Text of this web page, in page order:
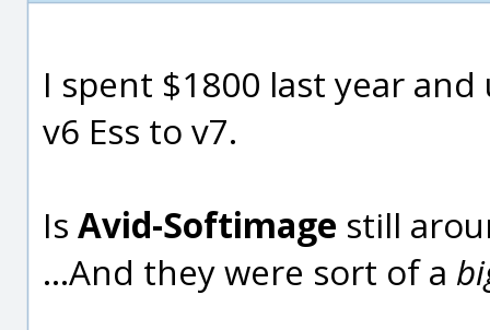
I spent $1800 last year
v6 Ess to v7.
Is Avid-Softimage still
...And they were sort of a